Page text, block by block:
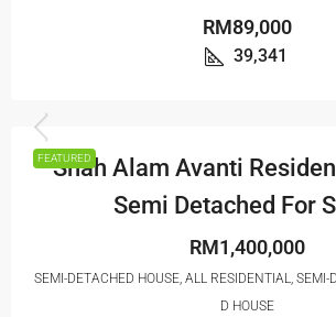
RM89,000
39,341
FEATURED
Shah Alam Avanti
Semi Detached For
RM1,400,000
SEMI-DETACHED HOUSE, ALL RESIDENTIAL, SEMI-
D HOUSE